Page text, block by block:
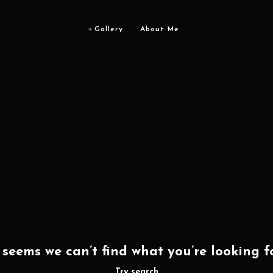
Gallery About Me
we can’t find what you’re looking